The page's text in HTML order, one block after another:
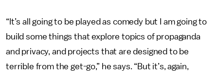
“It’s all going to be played as comedy but I am going to
build some things that explore topics of propaganda
and privacy, and projects that are designed to be
terrible from the get-go,” he says. “But it’s, again,